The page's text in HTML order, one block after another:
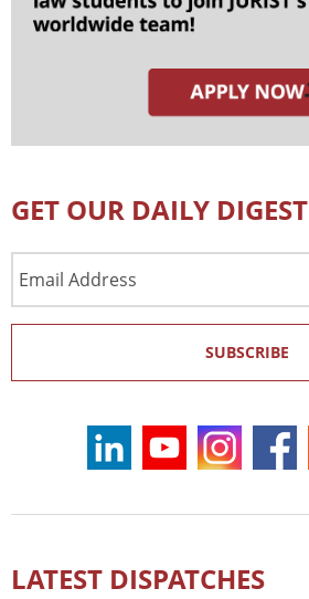
GET OUR DAILY DIGEST
Address
SUBSCRIBE
LATEST DISPATCHES